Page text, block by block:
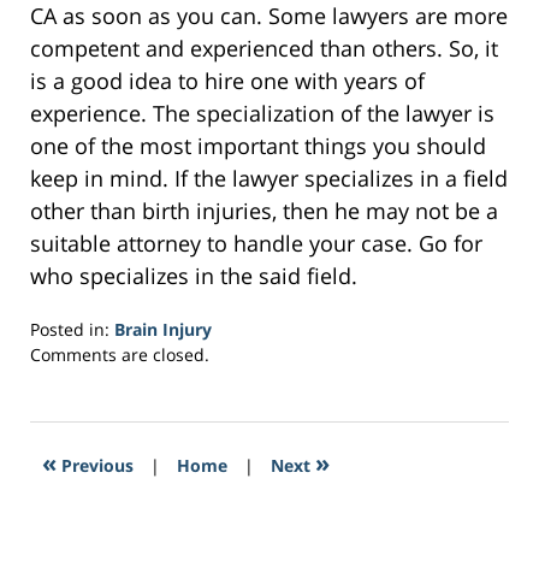
CA as soon as you can. Some lawyers are more
competent and experienced than others. So, it
is a good idea to hire one with years of
experience. The specialization of the lawyer is
one of the most important things you should
keep in mind. If the lawyer specializes in a field
other than birth injuries, then he may not be a
suitable attorney to handle your case. Go for
who specializes in the said field.
Posted in: Brain Injury
Updated:
2017
3:08
Comments are closed.
« Previous | Home | Next »